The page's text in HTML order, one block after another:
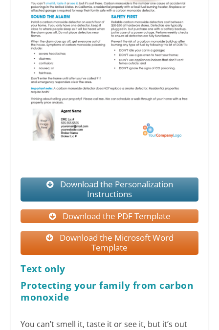
Download the Personalization
Instructions
Download the PDF Template
Download the Microsoft Word
Template
Text only
Protecting your family from carbon
monoxide
You can’t smell it, taste it or see it, but it’s out